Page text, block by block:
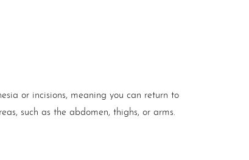
or incisions, meaning you can return to
such as the abdomen, thighs, or arms.